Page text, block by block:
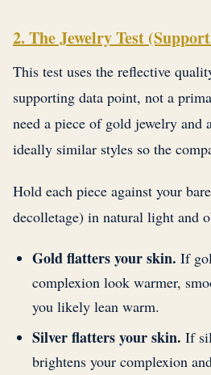
2. The Jewelry Test
This test uses the reflective
supporting data point, not a
need a piece of gold jewelry and
ideally similar styles so the
Hold each piece against your
decolletage) in natural light and
Gold flatters your skin. If
complexion look warmer,
you likely lean warm.
Silver flatters your skin. If
brightens your complexion